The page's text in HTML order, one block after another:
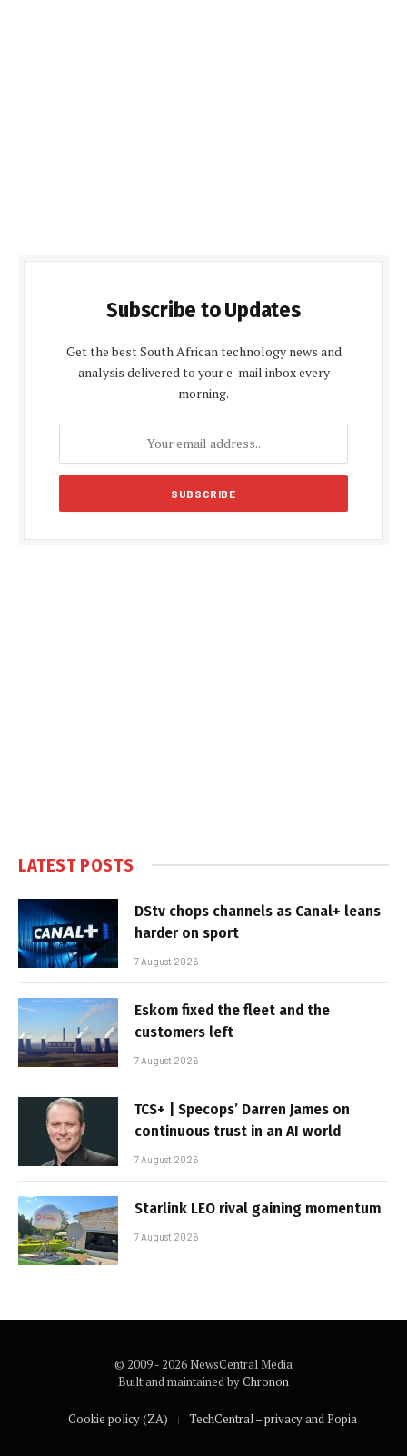
Subscribe to Updates
Get the best South African technology news and
analysis delivered to your e-mail inbox every
morning.
LATEST POSTS
DStv chops channels as Canal+ leans
harder on sport
7 August 2026
Eskom fixed the fleet and the
customers left
7 August 2026
TCS+ | Specops’ Darren James on
continuous trust in an AI world
7 August 2026
Starlink LEO rival gaining momentum
7 August 2026
© 2009 - 2026 NewsCentral Media
Built and maintained byChronon
Cookie policy (ZA) TechCentral – privacy and Popia